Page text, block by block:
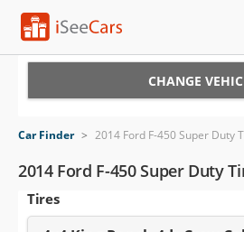
VIN Check
Saved Cars
CHANGE
Car Finder > 2014 Ford F-450 Super Duty
2014 Ford F-450 Super Duty
Tires